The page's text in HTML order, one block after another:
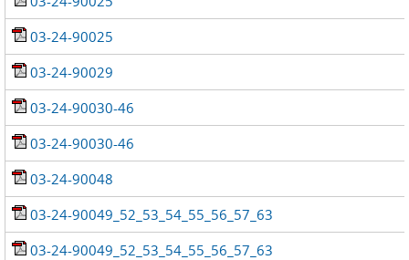
03-24-90025
03-24-90029
03-24-90030-46
03-24-90030-46
03-24-90048
03-24-90049_52_53_54_55_56_57_63
03-24-90049_52_53_54_55_56_57_63